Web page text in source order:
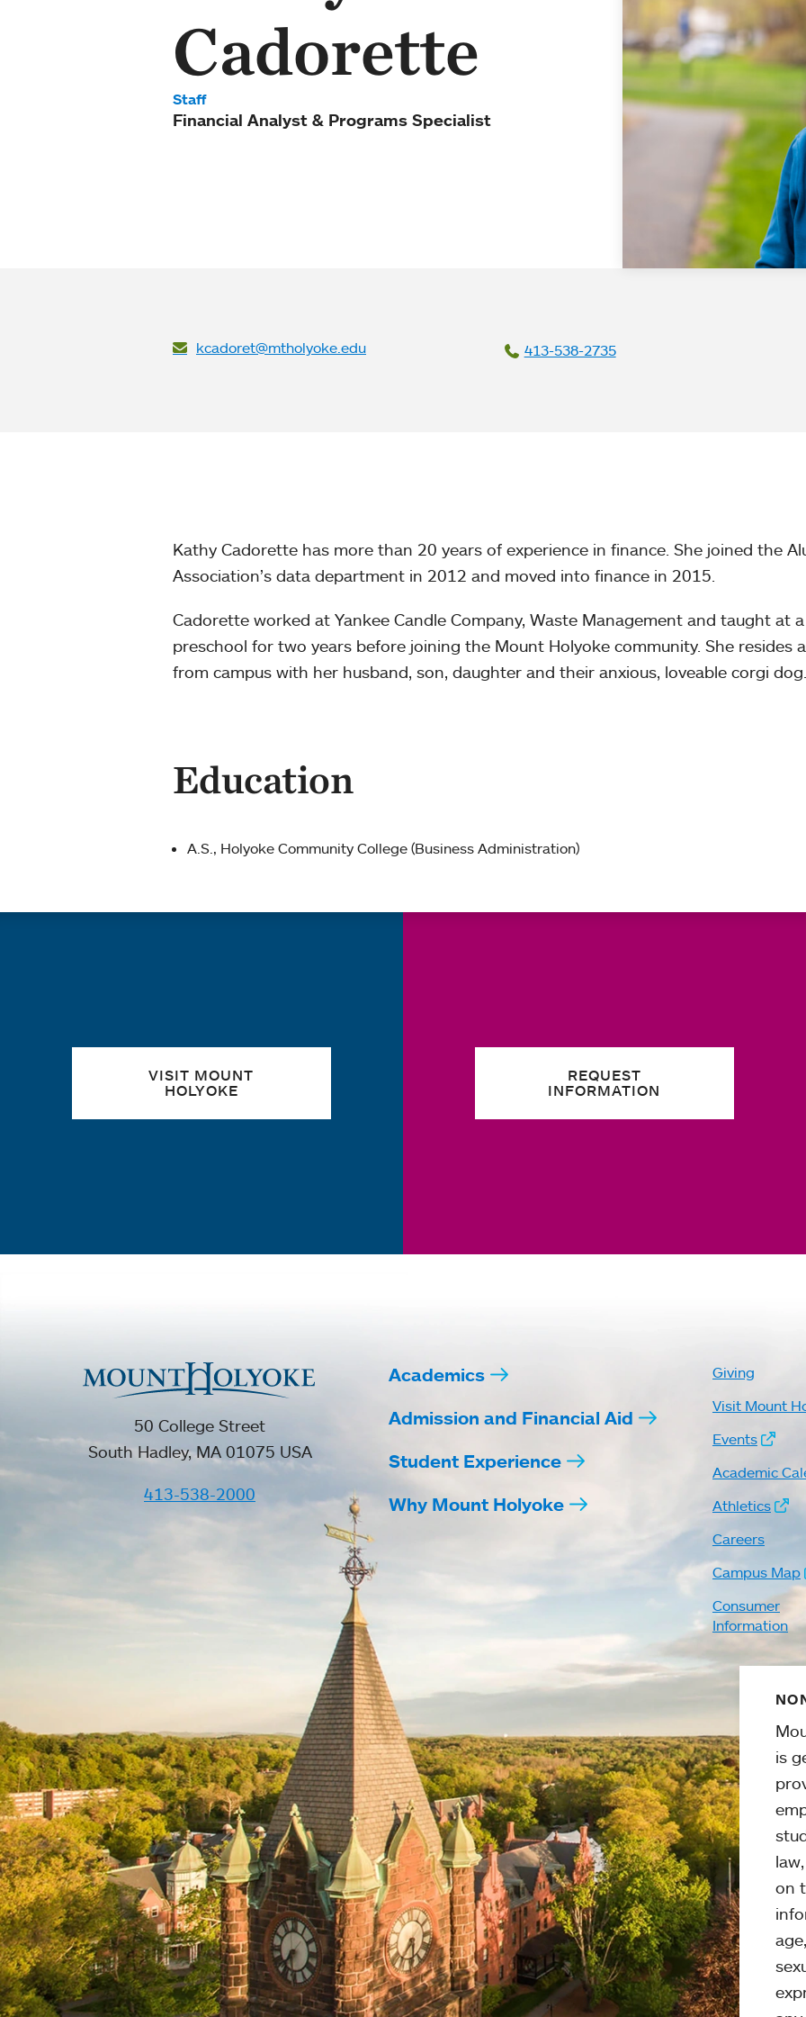
Cadorette
Staff
Financial Analyst & Programs Specialist
kcadoret@mtholyoke.edu 413-538-2735
Kathy Cadorette has more than 20 years of experience in finance. She joined the
Association’s data department in 2012 and moved into finance in 2015.
Cadorette worked at Yankee Candle Company, Waste Management and taught at a
preschool for two years before joining the Mount Holyoke community. She resides
from campus with her husband, son, daughter and their anxious, loveable corgi dog.
Education
A.S., Holyoke Community College (Business Administration)
VISIT MOUNT
HOLYOKE
REQUEST
INFORMATION
50 College Street
South Hadley, MA 01075 USA
413-538-2000
Academics
Admission and Financial Aid
Student Experience
Why Mount Holyoke
Giving
Visit Mount
Events
Academic
Athletics
Careers
Campus Map
Consumer
Information
is
on